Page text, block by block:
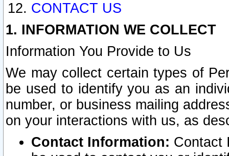
CONTACT US
1. INFORMATION WE COLLECT
Information You Provide to Us
We may collect certain types of
be used to identify you as an
number, or business mailing
on your interactions with us, as
Contact Information: Contact